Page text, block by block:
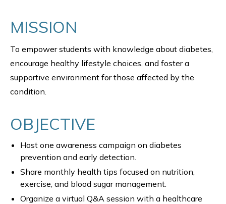
MISSION
To empower students with knowledge about diabetes,
encourage healthy lifestyle choices, and foster a
supportive environment for those affected by the
condition.
OBJECTIVE
Host one awareness campaign on diabetes
prevention and early detection.
Share monthly health tips focused on nutrition,
exercise, and blood sugar management.
Organize a virtual Q&A session with a healthcare